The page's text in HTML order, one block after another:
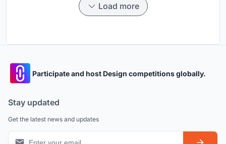
Load more
Participate and host Design competitions globally.
Stay updated
Get the latest news and updates